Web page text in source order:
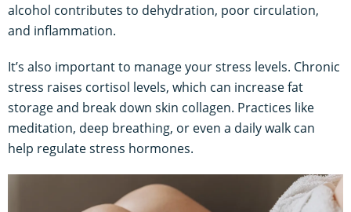
alcohol contributes to dehydration, poor circulation,
and inflammation.
It’s also important to manage your stress levels. Chronic
stress raises cortisol levels, which can increase fat
storage and break down skin collagen. Practices like
meditation, deep breathing, or even a daily walk can
help regulate stress hormones.